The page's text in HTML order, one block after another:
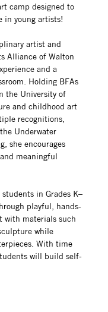
camp designed to
in young artists!
artist and
Alliance of Walton
and a
Holding BFAs
the University of
and childhood art
recognitions,
Underwater
she encourages
meaningful
in Grades K–
playful, hands-
with materials such
while
With time
will build self-